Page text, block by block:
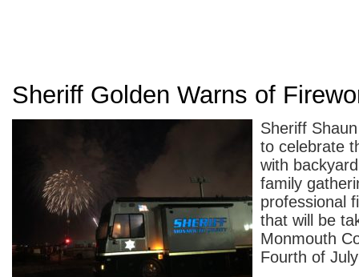
Sheriff Golden Warns of
Sheriff
to celebrate
with
family
professional
that will be
Monmouth
Fourth of